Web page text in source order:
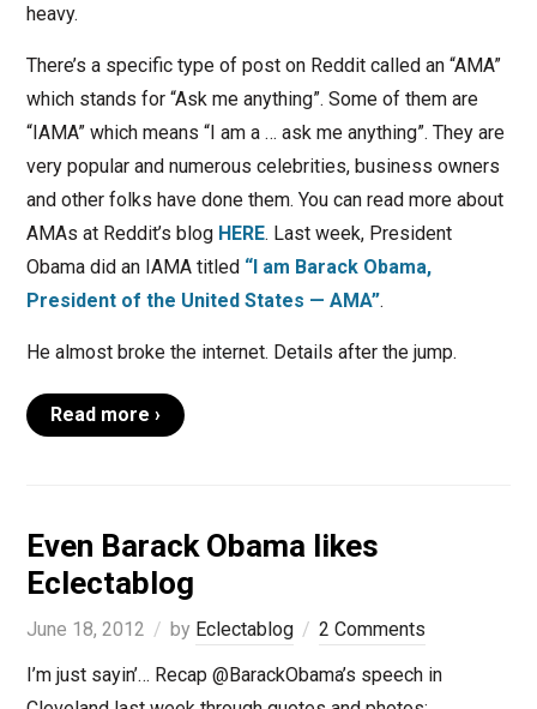
heavy.
There’s a specific type of post on Reddit called an “AMA”
which stands for “Ask me anything”. Some of them are
“IAMA” which means “I am a … ask me anything”. They are
very popular and numerous celebrities, business owners
and other folks have done them. You can read more about
AMAs at Reddit’s blog HERE. Last week, President
Obama did an IAMA titled “I am Barack Obama,
President of the United States — AMA”.
He almost broke the internet. Details after the jump.
Read more ›
Even Barack Obama likes
Eclectablog
June 18, 2012 by Eclectablog
2 Comments
I’m just sayin’… Recap @BarackObama’s speech in